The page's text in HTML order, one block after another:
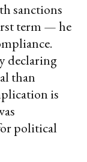
sanctions
term — he
declaring
than
is
political